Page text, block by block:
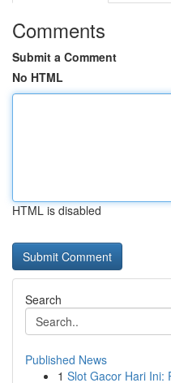
Comments
Submit a Comment
No HTML
HTML is disabled
Search
Published News
1 Slot Gacor Hari Ini: